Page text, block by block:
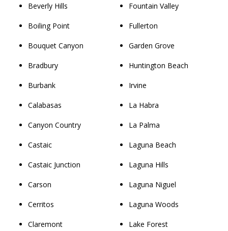
Beverly Hills
Boiling Point
Bouquet Canyon
Bradbury
Burbank
Calabasas
Canyon Country
Castaic
Castaic Junction
Carson
Cerritos
Claremont
Fountain Valley
Fullerton
Garden Grove
Huntington Beach
Irvine
La Habra
La Palma
Laguna Beach
Laguna Hills
Laguna Niguel
Laguna Woods
Lake Forest